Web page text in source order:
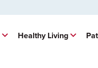
Healthy Living